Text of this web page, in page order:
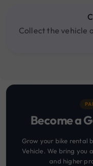
Collect the vehicle
Become a
Grow your bike rental
Vehicle. We bring you
and higher